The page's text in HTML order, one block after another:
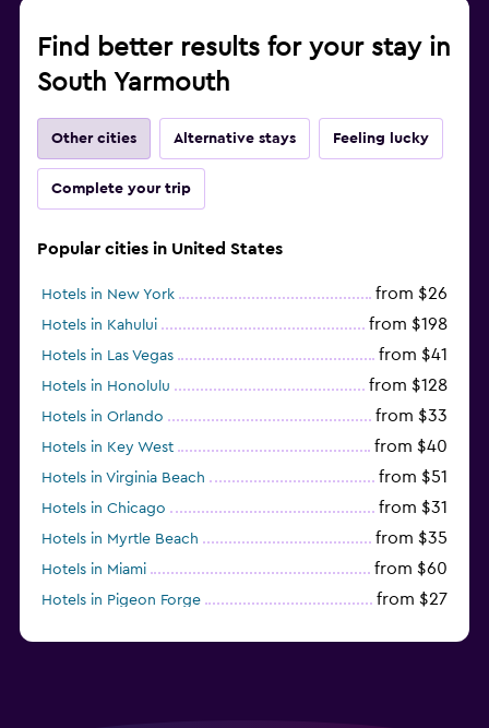
Find better results for your stay in
South Yarmouth
Other cities Alternative stays Feeling lucky
Complete your trip
Popular cities in United States
Hotels in New York from $26
Hotels in Kahului from $198
Hotels in Las Vegas from $41
Hotels in Honolulu from $128
Hotels in Orlando from $33
Hotels in Key West from $40
Hotels in Virginia Beach from $51
Hotels in Chicago from $31
Hotels in Myrtle Beach from $35
Hotels in Miami from $60
Hotels in Pigeon Forge from $27